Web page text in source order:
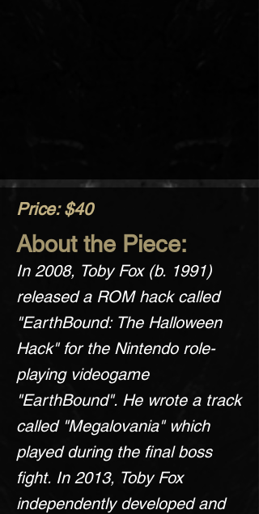
Price: $40
About the Piece:
In 2008, Toby Fox (b. 1991)
released a ROM hack called
"EarthBound: The Halloween
Hack" for the Nintendo role-
playing videogame
"EarthBound". He wrote a track
called "Megalovania" which
played during the final boss
fight. In 2013, Toby Fox
independently developed and